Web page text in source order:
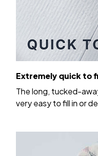
Extremely quick to
The long, tucked-
very easy to fill in or